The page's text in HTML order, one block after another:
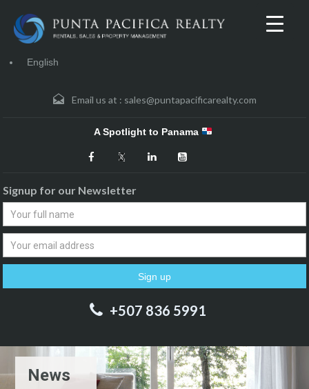
English
Email us at : sales@puntapacificarealty.com
A Spotlight to Panama
Signup for our Newsletter
+507 836 5991
News